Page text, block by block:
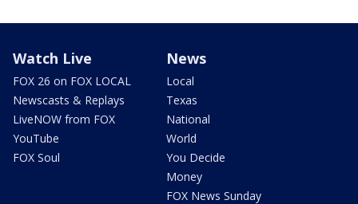
Watch Live
FOX 26 on FOX LOCAL
Newscasts & Replays
LiveNOW from FOX
YouTube
FOX Soul
News
Local
Texas
National
World
You Decide
Money
FOX News Sunday